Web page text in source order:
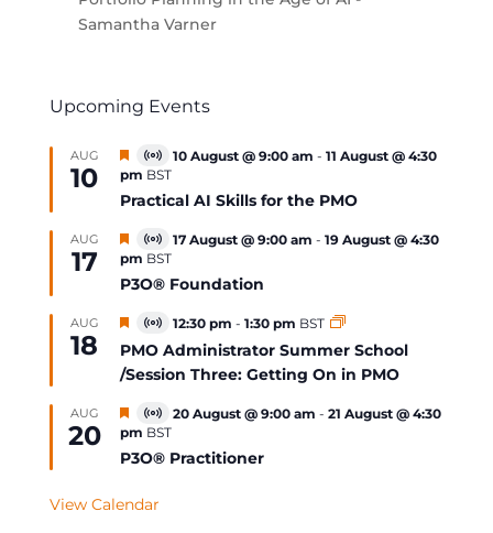
Samantha Varner
Upcoming Events
AUG
10
Featured
Virtual
Event
10 August @ 9:00 am - 11 August @ 4:30
pm BST
Practical AI Skills for the PMO
AUG
17
Featured
Virtual
Event
17 August @ 9:00 am - 19 August @ 4:30
pm BST
P3O® Foundation
AUG
18
Featured
Virtual
Event
12:30 pm - 1:30 pm BST
PMO Administrator Summer School
/Session Three: Getting On in PMO
AUG
20
Featured
Virtual
Event
20 August @ 9:00 am - 21 August @ 4:30
pm BST
P3O® Practitioner
View Calendar